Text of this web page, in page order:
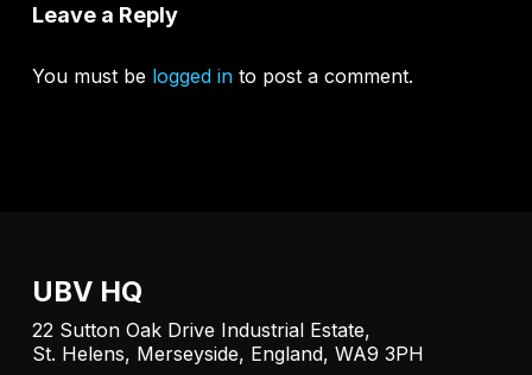
Leave a Reply
You must be logged into post a comment.
UBV HQ
22 Sutton Oak Drive Industrial Estate,
St. Helens, Merseyside, England, WA9 3PH